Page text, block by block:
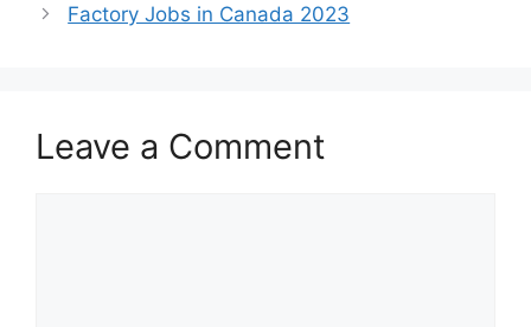
Factory Jobs in Canada 2023
Leave a Comment